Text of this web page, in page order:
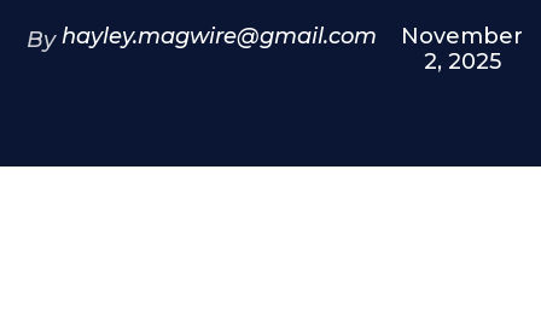
By hayley.magwire@gmail.com
November
2, 2025